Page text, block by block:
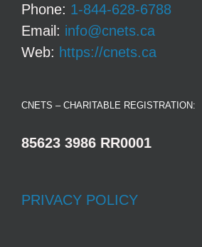
Phone: 1-844-628-6788
Email: info@cnets.ca
Web: https://cnets.ca
CNETS – CHARITABLE REGISTRATION:
85623 3986 RR0001
PRIVACY POLICY